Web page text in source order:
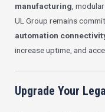
manufacturing ,
UL Group remains
automation
increase uptime, and
Upgrade Your